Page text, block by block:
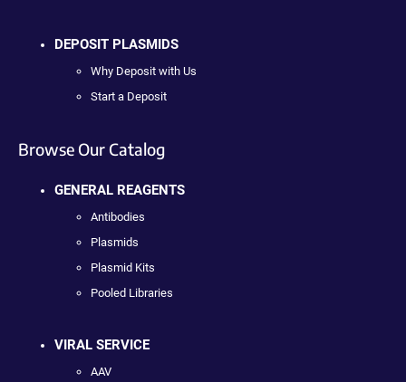
DEPOSIT PLASMIDS
Why Deposit with Us
Start a Deposit
Browse Our Catalog
GENERAL REAGENTS
Antibodies
Plasmids
Plasmid Kits
Pooled Libraries
VIRAL SERVICE
AAV